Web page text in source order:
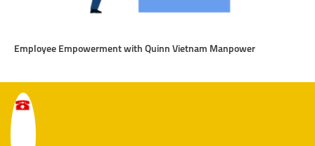
Employee Empowerment with Quinn Vietnam Manpower